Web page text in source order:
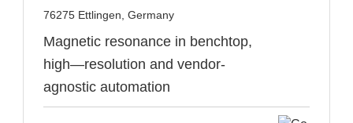
76275 Ettlingen, Germany
Magnetic resonance in benchtop,
high—resolution and vendor-
agnostic automation